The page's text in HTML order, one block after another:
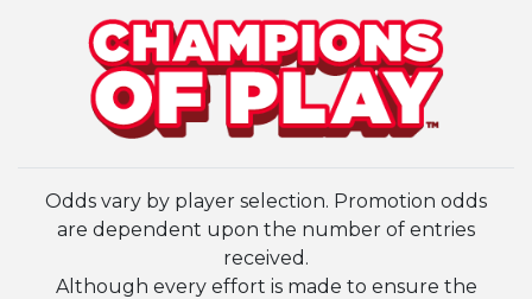
Odds vary by player selection. Promotion odds
are dependent upon the number of entries
received.
Although every effort is made to ensure the